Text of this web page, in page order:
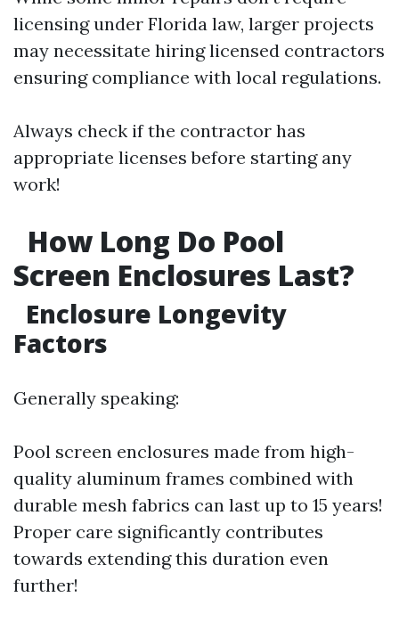
licensing under Florida law, larger projects
may necessitate hiring licensed contractors
ensuring compliance with local regulations.
Always check if the contractor has
appropriate licenses before starting any
work!
How Long Do Pool
Screen Enclosures Last?
Enclosure Longevity
Factors
Generally speaking:
Pool screen enclosures made from high-
quality aluminum frames combined with
durable mesh fabrics can last up to 15 years!
Proper care significantly contributes
towards extending this duration even
further!